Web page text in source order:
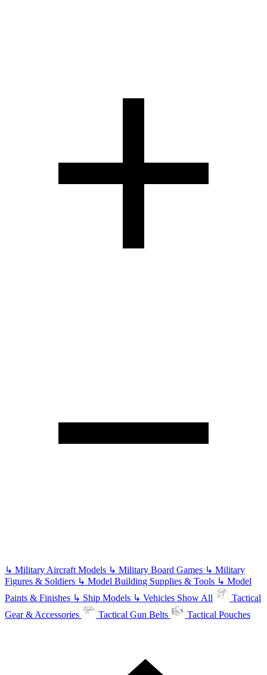
↳ Military Aircraft Models ↳ Military Board Games ↳ Military
Figures & Soldiers ↳ Model Building Supplies & Tools ↳ Model
Paints & Finishes ↳ Ship Models ↳ Vehicles Show All
Tactical
Gear & Accessories
Tactical Gun Belts Tactical Pouches